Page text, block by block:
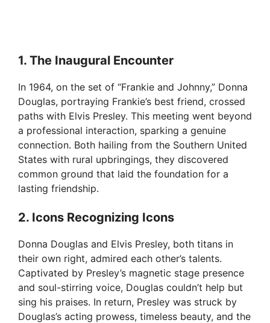
1. The Inaugural Encounter
In 1964, on the set of “Frankie and Johnny,” Donna
Douglas, portraying Frankie’s best friend, crossed
paths with Elvis Presley. This meeting went beyond
a professional interaction, sparking a genuine
connection. Both hailing from the Southern United
States with rural upbringings, they discovered
common ground that laid the foundation for a
lasting friendship.
2. Icons Recognizing Icons
Donna Douglas and Elvis Presley, both titans in
their own right, admired each other’s talents.
Captivated by Presley’s magnetic stage presence
and soul-stirring voice, Douglas couldn’t help but
sing his praises. In return, Presley was struck by
Douglas’s acting prowess, timeless beauty, and the